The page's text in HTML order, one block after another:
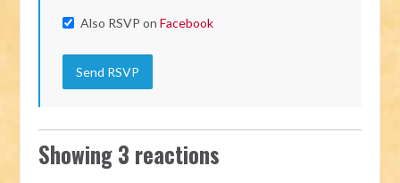
Also RSVP onFacebook
Showing 3 reactions